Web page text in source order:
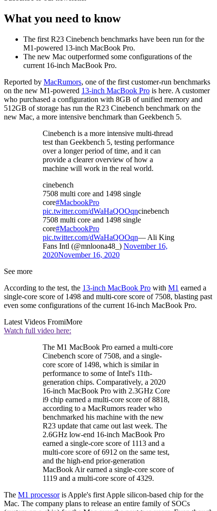
What you need to know
The first R23 Cinebench benchmarks have been run for the
M1-powered 13-inch MacBook Pro.
The new Mac outperformed some configurations of the
current 16-inch MacBook Pro.
Reported by MacRumors, one of the first customer-run benchmarks
on the new M1-powered 13-inch MacBook Pro is here. A customer
who purchased a configuration with 8GB of unified memory and
512GB of storage has run the R23 Cinebench benchmark on the
new Mac, a more intensive benchmark than Geekbench 5.
Cinebench is a more intensive multi-thread
test than Geekbench 5, testing performance
over a longer period of time, and it can
provide a clearer overview of how a
machine will work in the real world.
cinebench
7508 multi core and 1498 single
core#MacbookPro
pic.twitter.com/dWaHaQOOqncinebench
7508 multi core and 1498 single
core#MacbookPro
pic.twitter.com/dWaHaQOOqn— Ali King
Fans Intl (@mnloona48_) November 16,
2020November 16, 2020
See more
According to the test, the 13-inch MacBook Pro with M1 earned a
single-core score of 1498 and multi-core score of 7508, blasting past
even some configurations of the current 16-inch MacBook Pro.
Latest Videos FromiMore
Watch full video here:
The M1 MacBook Pro earned a multi-core
Cinebench score of 7508, and a single-
core score of 1498, which is similar in
performance to some of Intel's 11th-
generation chips. Comparatively, a 2020
16-inch MacBook Pro with 2.3GHz Core
i9 chip earned a multi-core score of 8818,
according to a MacRumors reader who
benchmarked his machine with the new
R23 update that came out last week. The
2.6GHz low-end 16-inch MacBook Pro
earned a single-core score of 1113 and a
multi-core score of 6912 on the same test,
and the high-end prior-generation
MacBook Air earned a single-core score of
1119 and a multi-core score of 4329.
The M1 processoris Apple's first Apple silicon-based chip for the
Mac. The company plans to release an entire family of SOCs